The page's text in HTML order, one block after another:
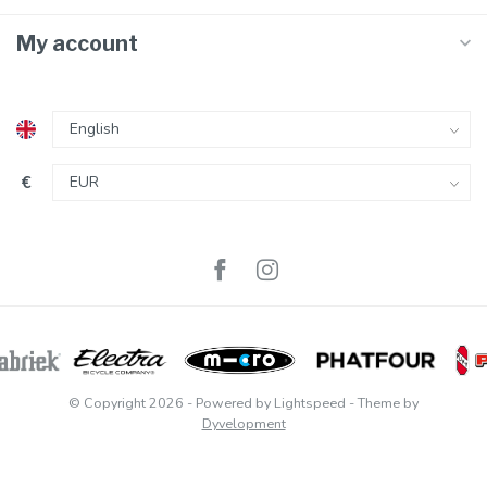
My account
€
© Copyright 2026 - Powered by Lightspeed - Theme by
Dyvelopment